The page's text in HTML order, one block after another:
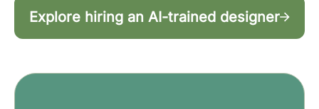
Explore hiring an AI-trained designer